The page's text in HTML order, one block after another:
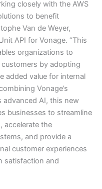
closely with the AWS
to benefit
Van de Weyer,
API for Vonage. “This
organizations to
by adopting
added value for internal
Vonage’s
advanced AI, this new
businesses to streamline
accelerate the
and provide a
customer experiences
satisfaction and